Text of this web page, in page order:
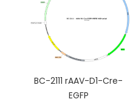
BC-2111 rAAV-D1-Cre-
EGFP